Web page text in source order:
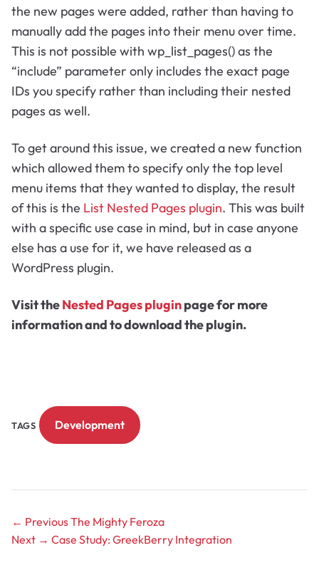
the new pages were added, rather than having to
manually add the pages into their menu over time.
This is not possible with wp_list_pages() as the
“include” parameter only includes the exact page
IDs you specify rather than including their nested
pages as well.
To get around this issue, we created a new function
which allowed them to specify only the top level
menu items that they wanted to display, the result
of this is the List Nested Pages plugin. This was built
with a specific use case in mind, but in case anyone
else has a use for it, we have released as a
WordPress plugin.
Visit theNested Pages pluginpage for more
information and to download the plugin.
TAGS Development
← PreviousThe Mighty Feroza
Next → Case Study: GreekBerry Integration